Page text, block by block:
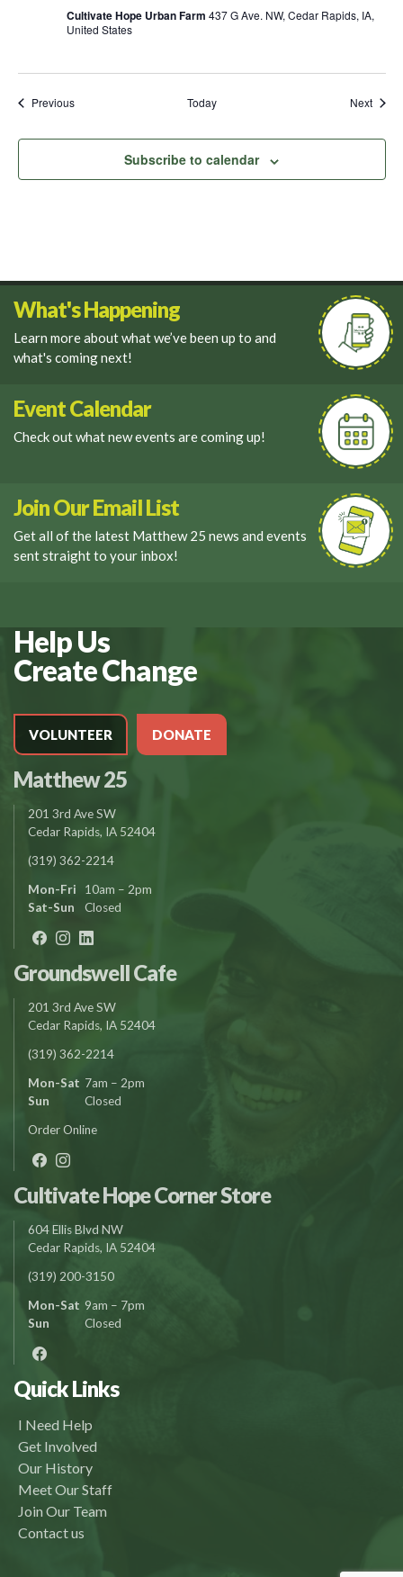
Camp
Cultivate Hope Urban Farm 437 G Ave. NW, Cedar Rapids, IA,
United States
PreviousEvents Today Next
Subscribe to calendar
What's Happening
Learn more about what we’ve been up to and
what's coming next!
Event Calendar
Check out what new events are coming up!
Join Our Email List
Get all of the latest Matthew 25 news and events
sent straight to your inbox!
Help Us
Create Change
VOLUNTEER DONATE
Matthew 25
201 3rd Ave SW
Cedar Rapids, IA 52404
(319) 362-2214
Mon-Fri
10am – 2pm
Sat-Sun
Closed
Groundswell Cafe
201 3rd Ave SW
Cedar Rapids, IA 52404
(319) 362-2214
Mon-Sat 7am – 2pm
Sun
Closed
Order Online
Cultivate Hope Corner Store
604 Ellis Blvd NW
Cedar Rapids, IA 52404
(319) 200-3150
Mon-Sat 9am – 7pm
Sun
Closed
Quick Links
I Need Help
Get Involved
Our History
Meet Our Staff
Join Our Team
Contact us